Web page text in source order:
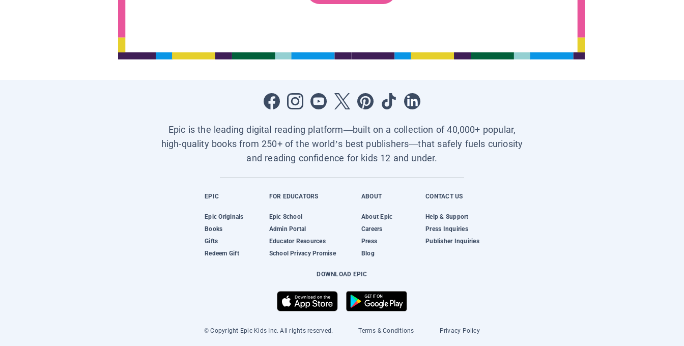
Epic is the leading digital reading platform—built on a collection of 40,000+ popular,
high-quality books from 250+ of the world’s best publishers—that safely fuels curiosity
and reading confidence for kids 12 and under.
EPIC
Epic Originals
Books
Gifts
Redeem Gift
FOR EDUCATORS
Epic School
Admin Portal
Educator Resources
School Privacy Promise
ABOUT
About Epic
Careers
Press
Blog
CONTACT US
Help & Support
Press Inquiries
Publisher Inquiries
DOWNLOAD EPIC
© Copyright Epic Kids Inc. All rights reserved. Terms & Conditions Privacy Policy